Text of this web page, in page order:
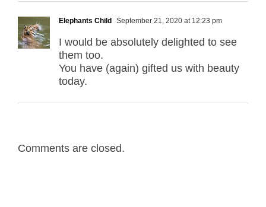
Elephants Child September 21, 2020 at 12:23 pm
I would be absolutely delighted to see
them too.
You have (again) gifted us with beauty
today.
Comments are closed.